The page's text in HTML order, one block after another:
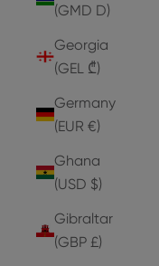
(GMD D)
Georgia
(GEL ₾)
Germany
(EUR €)
Ghana
(USD $)
Gibraltar
(GBP £)